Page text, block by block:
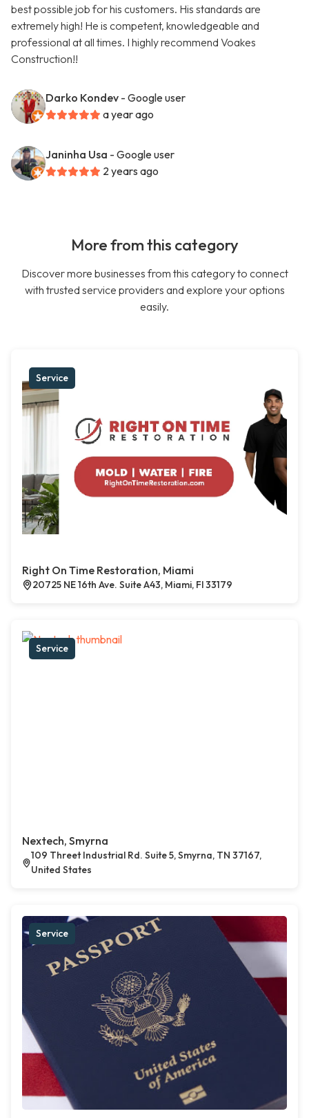
best possible job for his customers. His standards are
extremely high! He is competent, knowledgeable and
professional at all times. I highly recommend Voakes
Construction!!
Darko Kondev - Google user
a year ago
Janinha Usa - Google user
2 years ago
More from this category
Discover more businesses from this category to connect
with trusted service providers and explore your options
easily.
Service
Right On Time Restoration, Miami
20725 NE 16th Ave. Suite A43, Miami, Fl 33179
Service
Nextech, Smyrna
109 Threet Industrial Rd. Suite 5, Smyrna, TN 37167,
United States
Service